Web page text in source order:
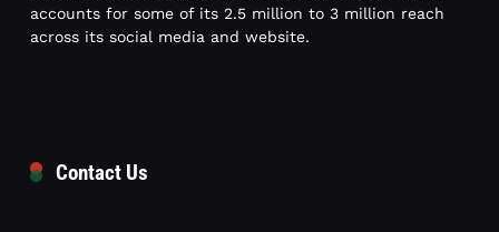
accounts for some of its 2.5 million to 3 million reach
across its social media and website.
Contact Us